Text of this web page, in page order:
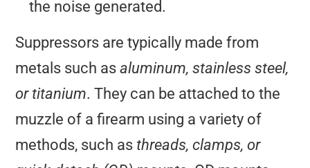
the noise generated.
Suppressors are typically made from
metals such as aluminum, stainless steel,
or titanium. They can be attached to the
muzzle of a firearm using a variety of
methods, such asthreads, clamps, or